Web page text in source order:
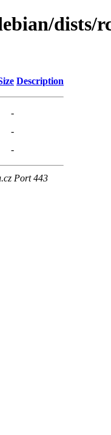
dists/
Description
-
-
-
Port 443